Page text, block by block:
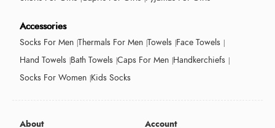
Accessories
Socks For Men Thermals For Men Towels Face Towels
Hand Towels Bath Towels Caps For Men Handkerchiefs
Socks For Women Kids Socks
About Account